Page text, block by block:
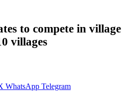
to compete in village
villages
WhatsApp Telegram